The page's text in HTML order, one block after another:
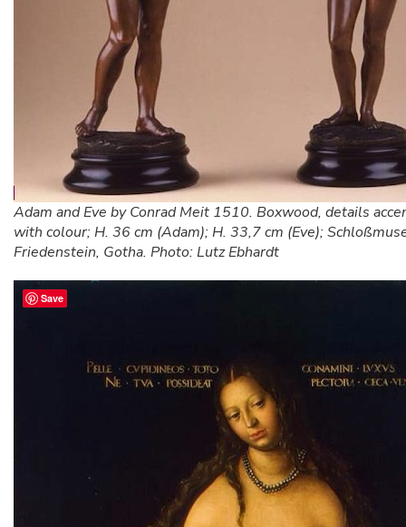
Adam and Eve by Conrad Meit 1510. Boxwood, details
with colour; H. 36 cm (Adam); H. 33,7 cm (Eve);
Friedenstein, Gotha. Photo: Lutz Ebhardt
Save